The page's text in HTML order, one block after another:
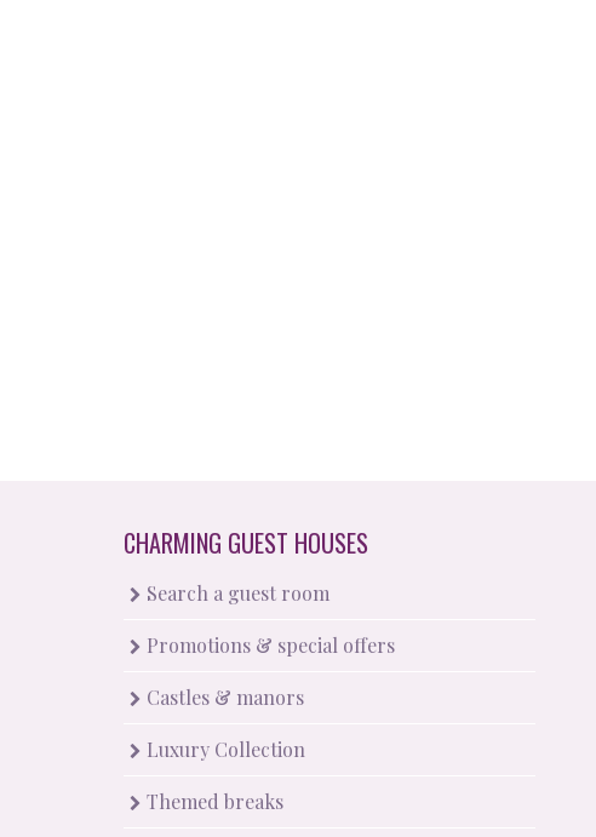
CHARMING GUEST HOUSES
Search a guest room
Promotions & special offers
Castles & manors
Luxury Collection
Themed breaks